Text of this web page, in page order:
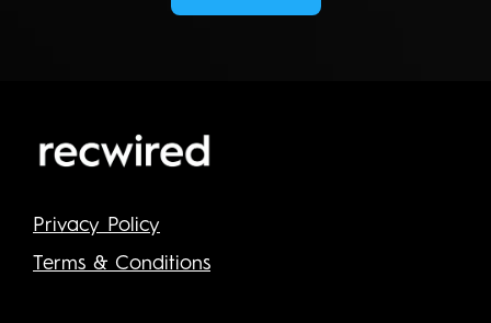
Privacy Policy
Terms & Conditions